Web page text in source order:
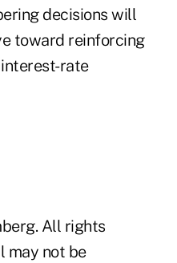
decisions will
toward reinforcing
rate
All rights
may not be